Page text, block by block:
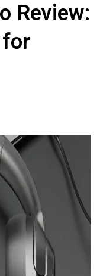
Review:
for